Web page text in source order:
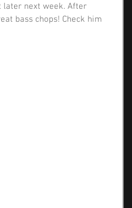
later next week. After
bass chops! Check him